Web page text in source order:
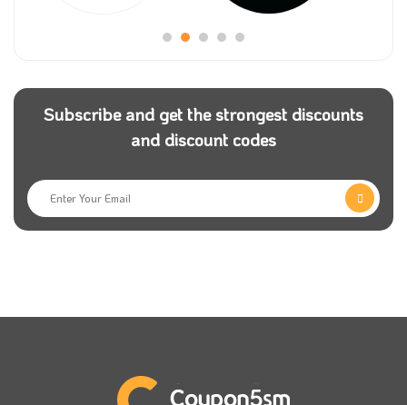
Subscribe and get the strongest discounts
and discount codes